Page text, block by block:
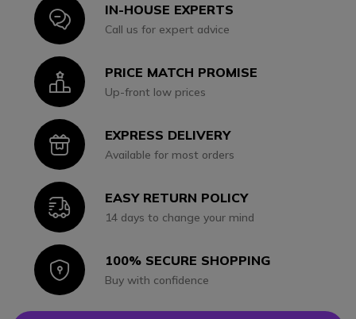
IconIN-HOUSE EXPERTS
Call us for expert advice
IconPRICE MATCH PROMISE
Up-front low prices
IconEXPRESS DELIVERY
Available for most orders
IconEASY RETURN POLICY
14 days to change your mind
Icon100% SECURE SHOPPING
Buy with confidence